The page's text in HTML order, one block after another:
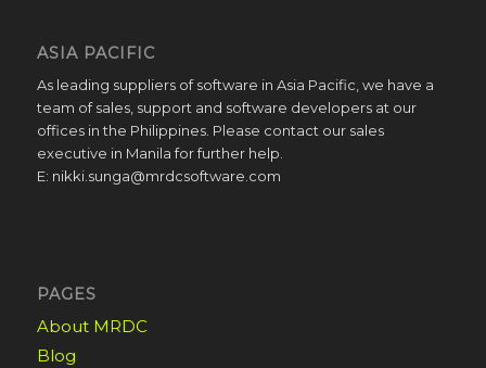
ASIA PACIFIC
As leading suppliers of software in Asia Pacific, we have a
team of sales, support and software developers at our
offices in the Philippines. Please contact our sales
executive in Manila for further help.
E: nikki.sunga@mrdcsoftware.com
PAGES
About MRDC
Blog